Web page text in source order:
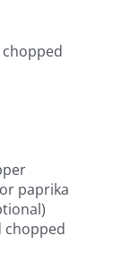
paprika
chopped